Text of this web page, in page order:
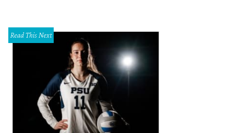
Read This Next